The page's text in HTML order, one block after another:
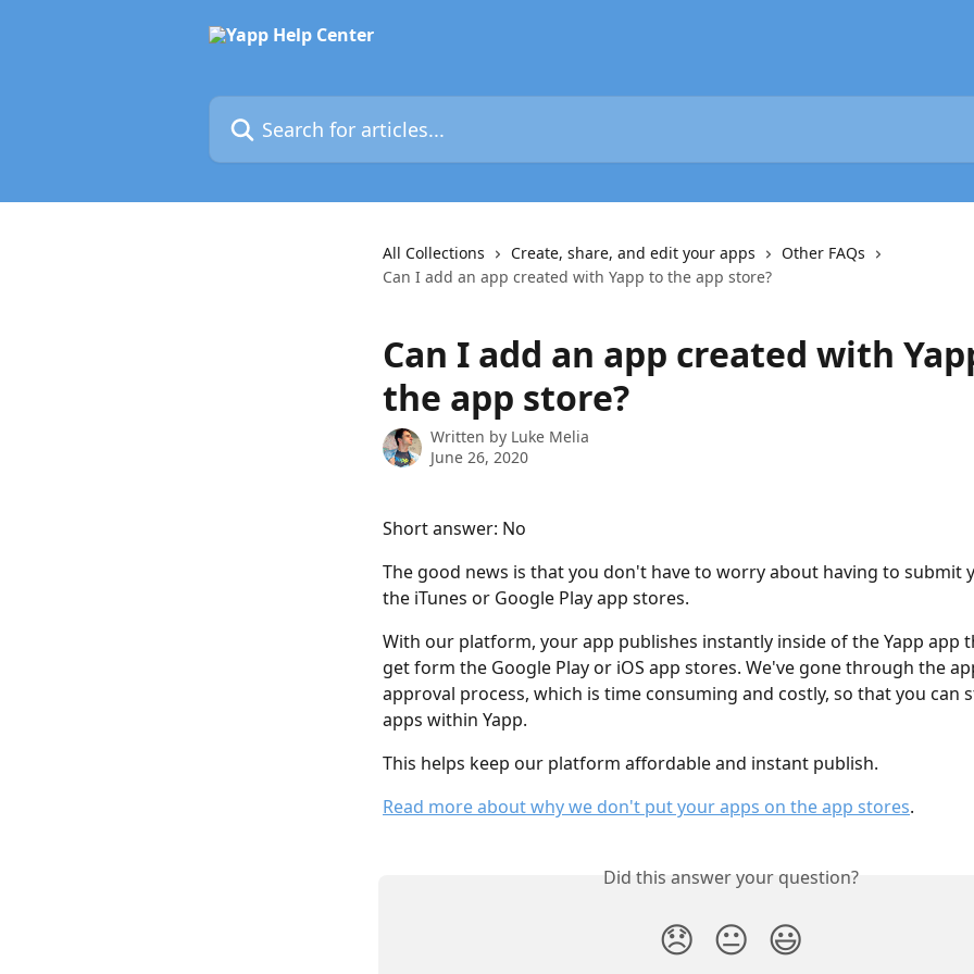
Search for articles...
All Collections Create, share, and edit your apps
Other FAQs
Can I add an app created with Yapp to the app store?
Can I add an app created with
the app store?
Written by Luke Melia
June 26, 2020
Short answer: No
The good news is that you don't have to worry about having to submit
the iTunes or Google Play app stores.
With our platform, your app publishes instantly inside of the Yapp app
get form the Google Play or iOS app stores. We've gone through the
approval process, which is time consuming and costly, so that you can
apps within Yapp.
This helps keep our platform affordable and instant publish.
Read more about why we don't put your apps on the app stores.
Did this answer your question?
😞 😐 😃